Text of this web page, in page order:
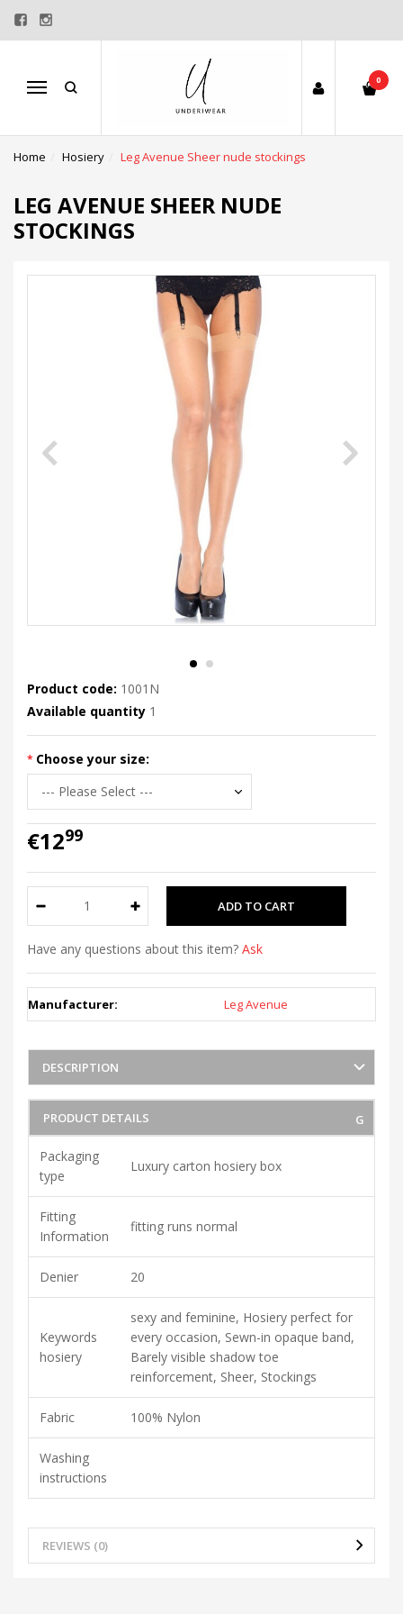
Menu
0
Home Hosiery Leg Avenue Sheer nude stockings
LEG AVENUE SHEER NUDE
STOCKINGS
Product code: 1001N
Available quantity 1
Choose your size:
€1299
Have any questions about this item? Ask
Manufacturer: Leg Avenue
DESCRIPTION
PRODUCT DETAILS
Packaging
type
Luxury carton hosiery box
Fitting
Information
fitting runs normal
Denier 20
Keywords
hosiery
sexy and feminine, Hosiery perfect for
every occasion, Sewn-in opaque band,
Barely visible shadow toe
reinforcement, Sheer, Stockings
Fabric 100% Nylon
Washing
instructions
REVIEWS (0)